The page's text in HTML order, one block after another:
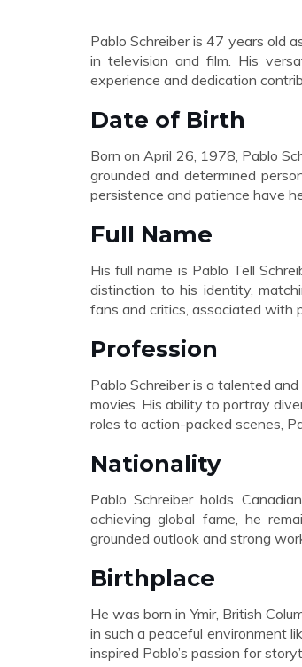
Pablo Schreiber is 47 years old
in television and film. His
experience and dedication
Date of Birth
Born on April 26, 1978, Pablo
grounded and determined
persistence and patience have
Full Name
His full name is Pablo Tell
distinction to his identity,
fans and critics, associated with
Profession
Pablo Schreiber is a talented
movies. His ability to portray
roles to action-packed scenes,
Nationality
Pablo Schreiber holds
achieving global fame, he
grounded outlook and strong
Birthplace
He was born in Ymir, British
in such a peaceful environment
inspired Pablo’s passion for